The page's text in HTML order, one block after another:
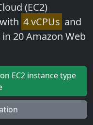
(EC2)
with 4 vCPUs and
20 Amazon Web
EC2 instance type